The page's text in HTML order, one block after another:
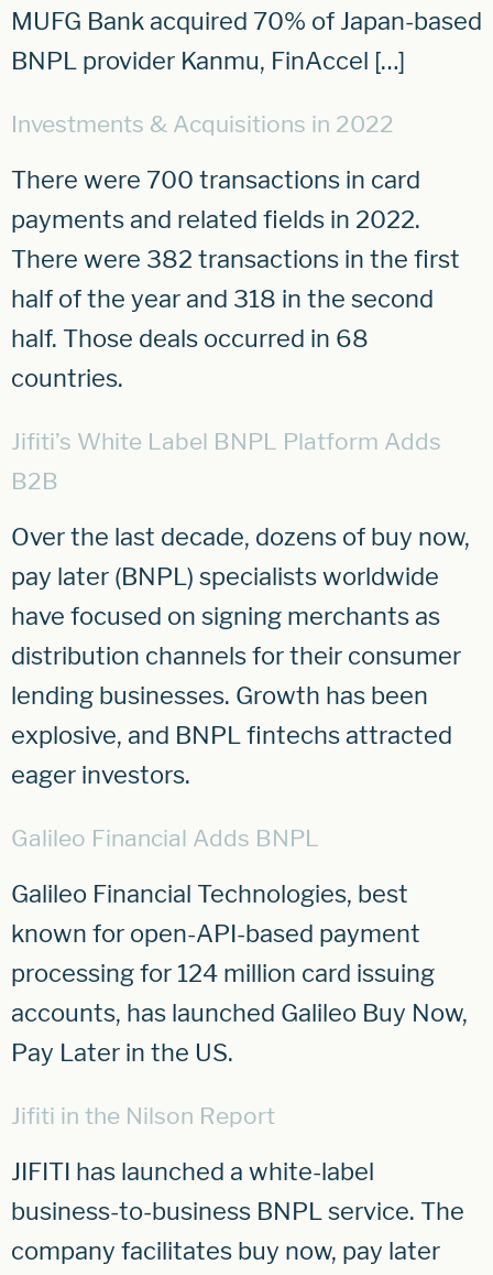
MUFG Bank acquired 70% of Japan-based
BNPL provider Kanmu, FinAccel […]
Investments & Acquisitions in 2022
There were 700 transactions in card
payments and related fields in 2022.
There were 382 transactions in the first
half of the year and 318 in the second
half. Those deals occurred in 68
countries.
Jifiti’s White Label BNPL Platform Adds
B2B
Over the last decade, dozens of buy now,
pay later (BNPL) specialists worldwide
have focused on signing merchants as
distribution channels for their consumer
lending businesses. Growth has been
explosive, and BNPL fintechs attracted
eager investors.
Galileo Financial Adds BNPL
Galileo Financial Technologies, best
known for open-API-based payment
processing for 124 million card issuing
accounts, has launched Galileo Buy Now,
Pay Later in the US.
Jifiti in the Nilson Report
JIFITI has launched a white-label
business-to-business BNPL service. The
company facilitates buy now, pay later